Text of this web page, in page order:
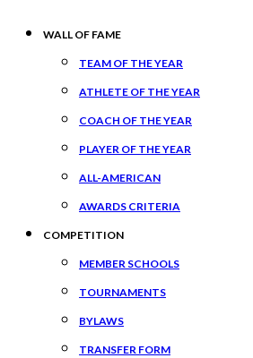
WALL OF FAME
TEAM OF THE YEAR
ATHLETE OF THE YEAR
COACH OF THE YEAR
PLAYER OF THE YEAR
ALL-AMERICAN
AWARDS CRITERIA
COMPETITION
MEMBER SCHOOLS
TOURNAMENTS
BYLAWS
TRANSFER FORM